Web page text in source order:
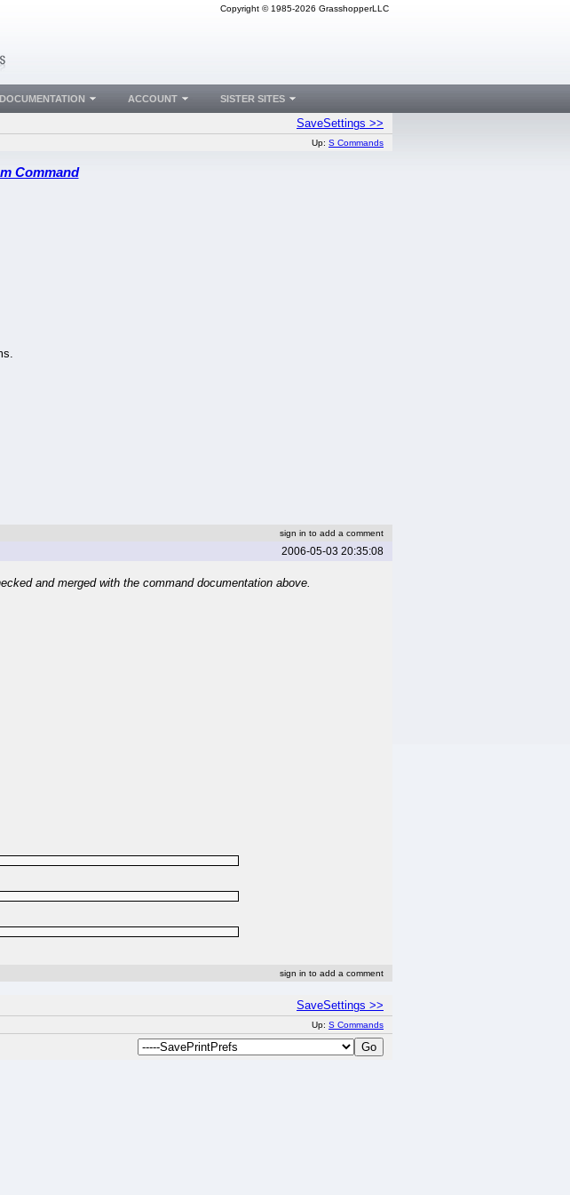
Copyright © 1985-2026 GrasshopperLLC
SaveSettings >>
Up: S Commands
Command
sign in to add a comment
2006-05-03 20:35:08
and merged with the command documentation above.
sign in to add a comment
SaveSettings >>
Up: S Commands
DOCUMENTATION ACCOUNT SISTER SITES